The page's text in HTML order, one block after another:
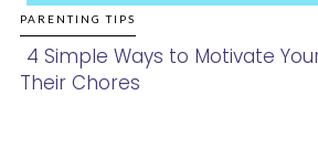
PARENTING TIPS
Section
4 Simple Ways to Motivate
Their Chores